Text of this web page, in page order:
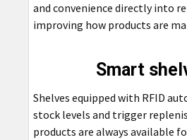
and convenience directly into
improving how products are
Smart
Shelves equipped with RFID
stock levels and trigger
products are always available